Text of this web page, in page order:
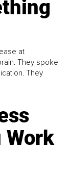
at
They spoke
They
Work